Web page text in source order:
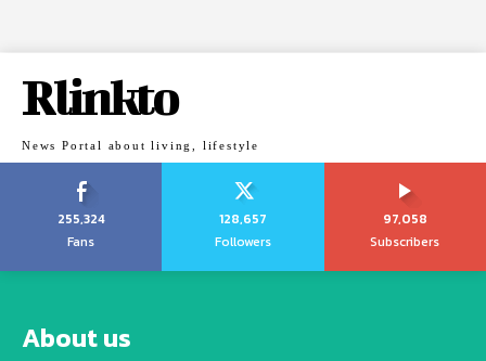
Rlinkto
News Portal about living, lifestyle
255,324
Fans
128,657
Followers
97,058
Subscribers
About us